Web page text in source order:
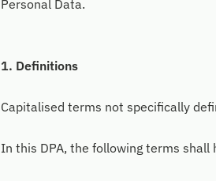
Personal Data.
1. Definitions
Capitalised terms not specifically
In this DPA, the following terms shall